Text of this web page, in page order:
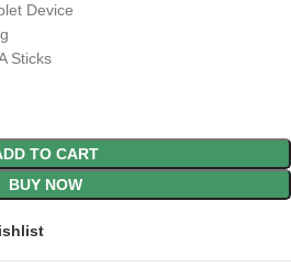
Device
Sticks
TO CART
BUY NOW